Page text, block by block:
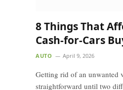
8 Things That
Cash-for-Cars
AUTO April 9, 2026
Getting rid of an unwanted
straightforward until two